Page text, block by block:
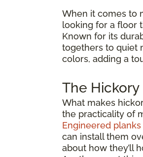
When it comes to
looking for a floor
Known for its
togethers to quiet
colors, adding a
The
What makes
the practicality of
Engineered planks
can install them
about how they’ll